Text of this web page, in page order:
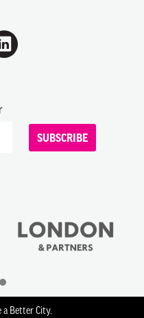
SUBSCRIBE
a Better City.